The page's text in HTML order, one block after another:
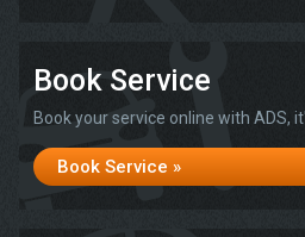
Book Service
Book your service online with ADS,
Book Service »